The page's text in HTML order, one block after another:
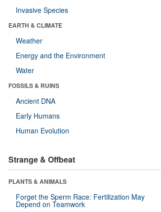
Invasive Species
EARTH & CLIMATE
Weather
Energy and the Environment
Water
FOSSILS & RUINS
Ancient DNA
Early Humans
Human Evolution
Strange & Offbeat
PLANTS & ANIMALS
Forget the Sperm Race: Fertilization May
Depend on Teamwork